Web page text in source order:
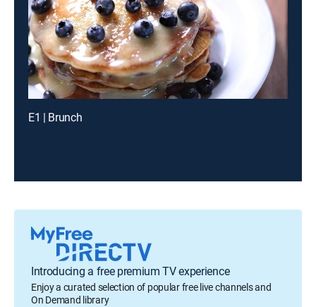
E1 | Brunch
Introducing a free premium TV experience
Enjoy a curated selection of popular free live channels and
On Demand library